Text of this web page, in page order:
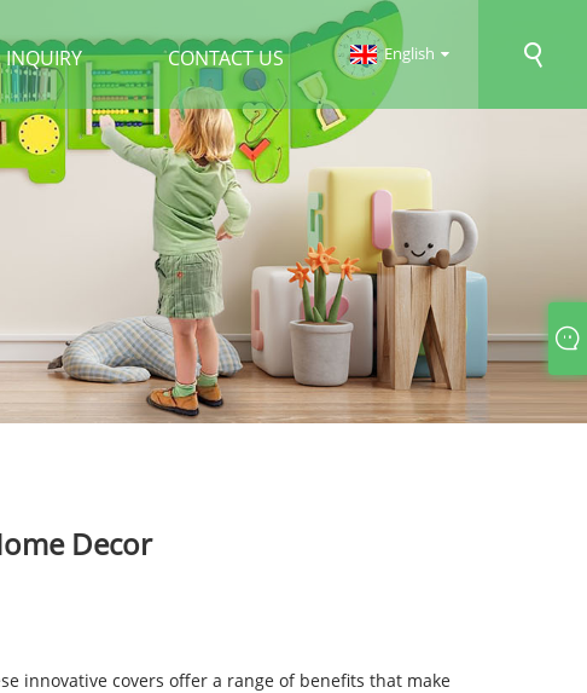
INQUIRY CONTACT US English
Decor
innovative covers offer a range of benefits that make